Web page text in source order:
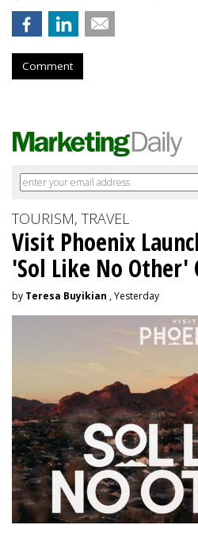
Comment
TOURISM, TRAVEL
Visit Phoenix
'Sol Like No Other'
by Teresa Buyikian , Yesterday